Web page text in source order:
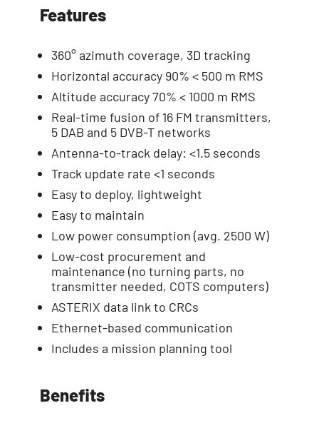
Features
360° azimuth coverage, 3D tracking
Horizontal accuracy 90% < 500 m RMS
Altitude accuracy 70% < 1000 m RMS
Real-time fusion of 16 FM transmitters,
5 DAB and 5 DVB-T networks
Antenna-to-track delay: <1.5 seconds
Track update rate <1 seconds
Easy to deploy, lightweight
Easy to maintain
Low power consumption (avg. 2500 W)
Low-cost procurement and
maintenance (no turning parts, no
transmitter needed, COTS computers)
ASTERIX data link to CRCs
Ethernet-based communication
Includes a mission planning tool
Benefits